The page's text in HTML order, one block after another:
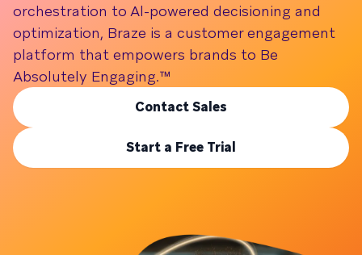
orchestration to Al-powered decisioning and
optimization, Braze is a customer engagement
platform that empowers brands to Be
Absolutely Engaging.™
Contact Sales
Start a Free Trial